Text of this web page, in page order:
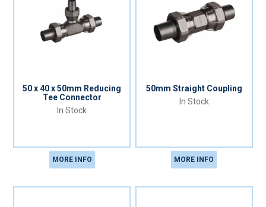
50 x 40 x 50mm Reducing
Tee Connector
In Stock
MORE INFO
50mm Straight Coupling
In Stock
MORE INFO